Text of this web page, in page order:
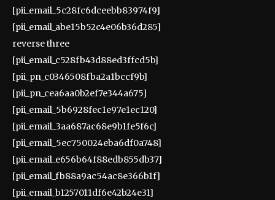
[pii_email_5c28fc6dceebb83974f9]
[pii_email_abe15b52c4e06b36d285]
reverse three
[pii_email_c528fb43d88ed3ffcd5b]
[pii_pn_c0346508fba2a1bccf9b]
[pii_pn_cea6aa0b2ef7e344a675]
[pii_email_5b6928fec1e97e1ec120]
[pii_email_3aa687ac68e9b1fe5f6c]
[pii_email_5ec750024eba6df0a748]
[pii_email_e656b64f88edb855db37]
[pii_email_fb88a9ac54ac8e366b1f]
[pii_email_b1257011df6e42b24e31]